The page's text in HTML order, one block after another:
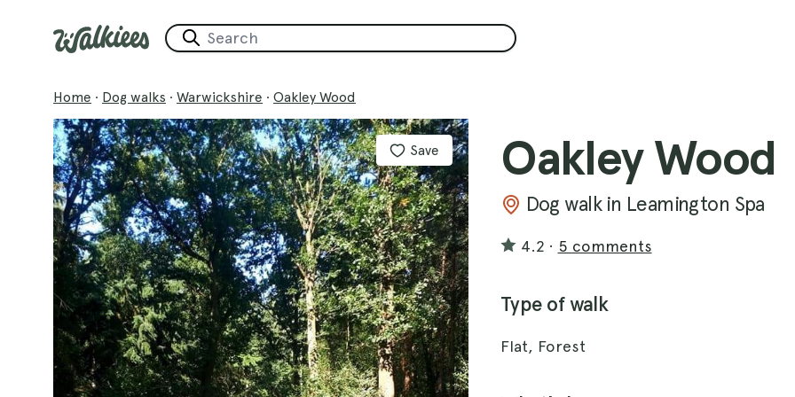
Home · Dog walks · Warwickshire · Oakley Wood
Save Oakley Wood
Dog walk in Leamington Spa
4.2 · 5 comments
Type of walk
Flat, Forest